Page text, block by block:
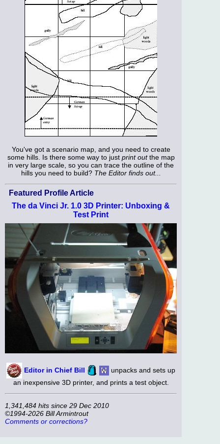
You've got a scenario map, and you need to create
some hills. Is there some way to just print outthe map
in very large scale, so you can trace the outline of the
hills you need to build? The Editor finds out...
Featured Profile Article
The da Vinci Jr. 1.0 3D Printer: Unboxing &
Test Print
Editor in Chief Bill
unpacks and sets up
an inexpensive 3D printer, and prints a test object.
1,341,484 hits since 29 Dec 2010
©1994-2026 Bill Armintrout
Comments or corrections?